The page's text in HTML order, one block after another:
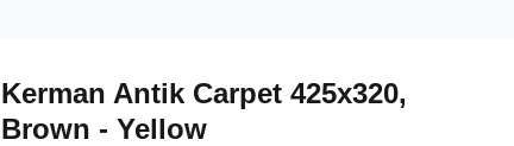
Kerman Antik Carpet 425x320,
Brown - Yellow